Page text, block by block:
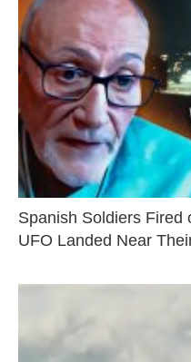
Spanish Soldiers Fired
UFO Landed Near